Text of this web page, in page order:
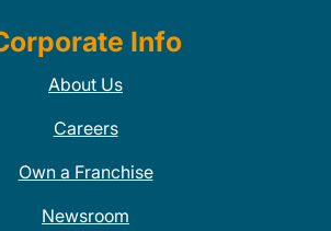
Info
About Us
Careers
Own a Franchise
Newsroom